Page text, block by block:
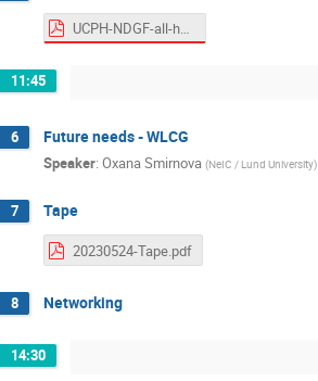
UCPH-NDGF-all-hands-2023.pdf
11:45
6 Future needs - WLCG
Speaker: Oxana Smirnova (NeIC / Lund University)
7 Tape
20230524-Tape.pdf
8 Networking
14:30